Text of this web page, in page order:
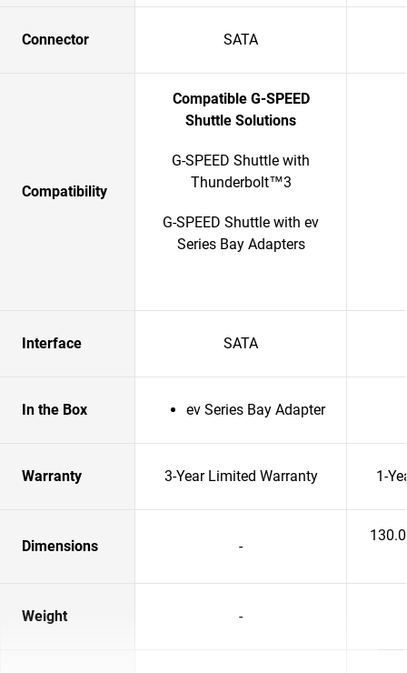
Connector SATA
Compatibility
Compatible G-SPEED
Shuttle Solutions
G-SPEED Shuttle with
Thunderbolt™3
G-SPEED Shuttle with ev
Series Bay Adapters
Interface SATA
In the Box ev Series Bay Adapter
Warranty 3-Year Limited Warranty 1-
Dimensions -
Weight -